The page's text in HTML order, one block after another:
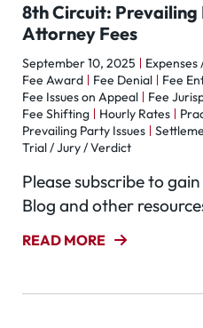
8th Circuit: Prevailing
Attorney Fees
September 10, 2025 Expenses
Fee Award
Fee Denial
Fee
Fee Issues on Appeal
Fee
Fee Shifting
Hourly Rates
Prevailing Party Issues
Trial / Jury / Verdict
Please subscribe to
Blog and other
READ MORE